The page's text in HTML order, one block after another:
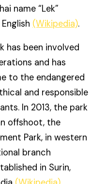
name “Lek”
(Wikipedia).
has been involved
and has
to the endangered
and responsible
In 2013, the park
offshoot, the
Park, in western
branch
in Surin,